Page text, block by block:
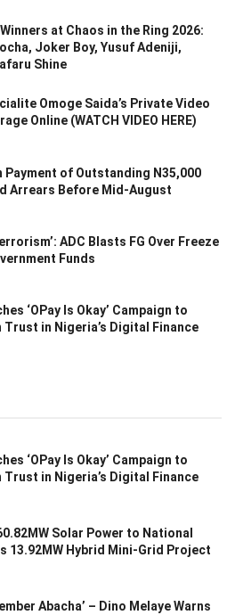
at Chaos in the Ring 2026:
Joker Boy, Yusuf Adeniji,
Shine
Omoge Saida’s Private Video
Online (WATCH VIDEO HERE)
Payment of Outstanding N35,000
Arrears Before Mid-August
ADC Blasts FG Over Freeze
Funds
‘OPay Is Okay’ Campaign to
in Nigeria’s Digital Finance
‘OPay Is Okay’ Campaign to
in Nigeria’s Digital Finance
Solar Power to National
13.92MW Hybrid Mini-Grid Project
Abacha’ – Dino Melaye Warns